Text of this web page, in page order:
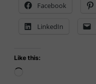
Facebook
LinkedIn
Like this: